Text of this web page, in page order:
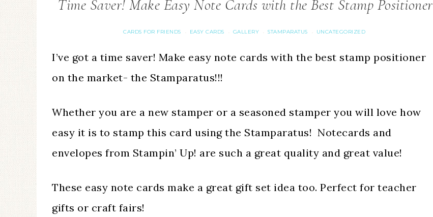
Time Saver! Make Easy Note Cards with the Best Stamp Positioner
CARDS FOR FRIENDS · EASY CARDS · GALLERY · STAMPARATUS · UNCATEGORIZED
I’ve got a time saver! Make easy note cards with the best stamp positioner
on the market- the Stamparatus!!!
Whether you are a new stamper or a seasoned stamper you will love how
easy it is to stamp this card using the Stamparatus! Notecards and
envelopes from Stampin’ Up! are such a great quality and great value!
These easy note cards make a great gift set idea too. Perfect for teacher
gifts or craft fairs!